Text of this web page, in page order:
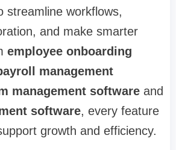
streamline workflows,
and make smarter
employee onboarding
management
management software and
software, every feature
growth and efficiency.